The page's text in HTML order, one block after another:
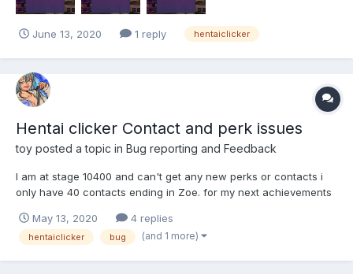
June 13, 2020 1 reply hentaiclicker
Hentai clicker Contact and perk issues
toy posted a topic in Bug reporting and Feedback
I am at stage 10400 and can't get any new perks or contacts i
only have 40 contacts ending in Zoe. for my next achievements
gotten a new perk in forever. also my contacts don't seem to
effect my stats at all even though I've maxed out 2 of...
May 13, 2020 4 replies
hentaiclicker bug (and 1 more)